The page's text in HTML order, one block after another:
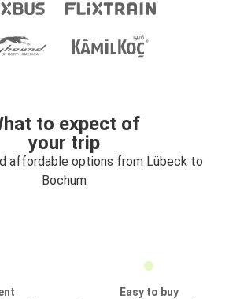
to expect of
your trip
affordable options from Lübeck to
Bochum
Easy to buy